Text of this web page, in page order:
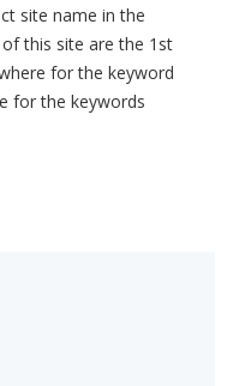
site name in the
this site are the 1st
for the keyword
for the keywords